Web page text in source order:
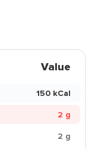
Value
150 kCal
2 g
2 g